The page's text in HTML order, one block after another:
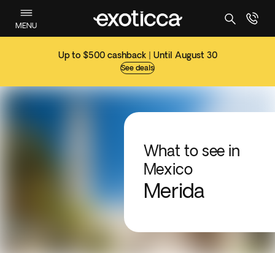
MENU
Up to $500 cashback | Until August 30
See deals
What to see in
Mexico
Merida